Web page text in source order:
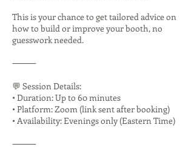
This is your chance to get tailored advice on
how to build or improve your booth, no
guesswork needed.
⸻
💬 Session Details:
• Duration: Up to 60 minutes
• Platform: Zoom (link sent after booking)
• Availability: Evenings only (Eastern Time)
⸻